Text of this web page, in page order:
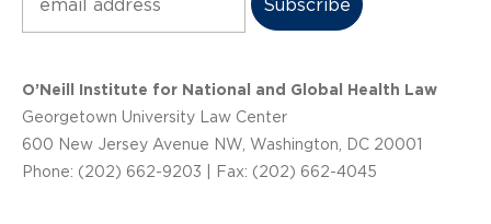
O’Neill Institute for National and Global Health Law
Georgetown University Law Center
600 New Jersey Avenue NW, Washington, DC 20001
Phone: (202) 662-9203 | Fax: (202) 662-4045